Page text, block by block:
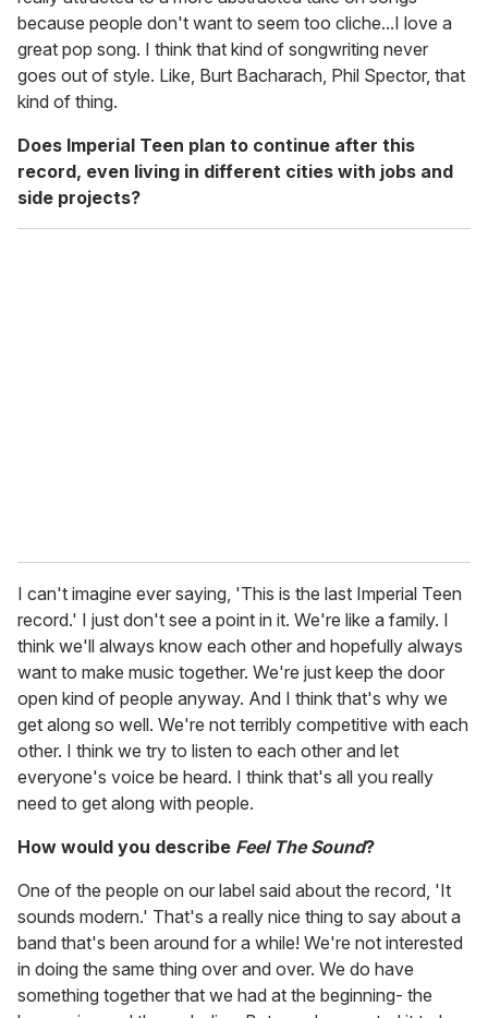
because people don't want to seem too cliche...I love a
great pop song. I think that kind of songwriting never
goes out of style. Like, Burt Bacharach, Phil Spector, that
kind of thing.
Does Imperial Teen plan to continue after this
record, even living in different cities with jobs and
side projects?
I can't imagine ever saying, 'This is the last Imperial Teen
record.' I just don't see a point in it. We're like a family. I
think we'll always know each other and hopefully always
want to make music together. We're just keep the door
open kind of people anyway. And I think that's why we
get along so well. We're not terribly competitive with each
other. I think we try to listen to each other and let
everyone's voice be heard. I think that's all you really
need to get along with people.
How would you describe Feel The Sound?
One of the people on our label said about the record, 'It
sounds modern.' That's a really nice thing to say about a
band that's been around for a while! We're not interested
in doing the same thing over and over. We do have
something together that we had at the beginning- the